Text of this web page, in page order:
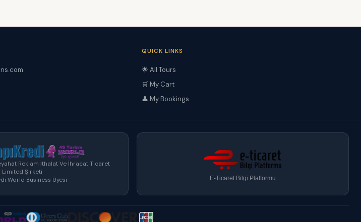
QUICK LINKS
🌟 All Tours
🛒 My Cart
👤 My Bookings
Reklam İthalat Ve İhracat Ticaret
Limited Şirketi
World Business Üyesi
E-Ticaret Bilgi Platformu